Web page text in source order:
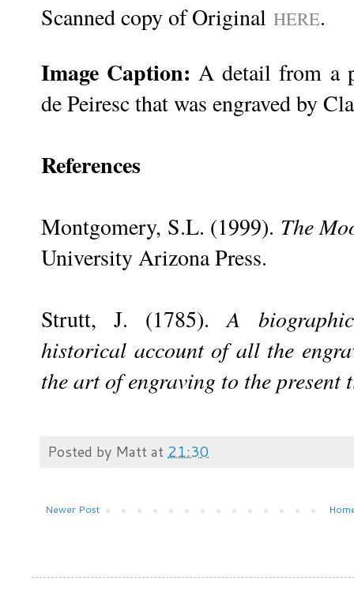
Scanned copy of Original HERE.
Image Caption: A detail from a
de Peiresc that was engraved by
References
Montgomery, S.L. (1999). The
University Arizona Press.
Strutt, J. (1785).A
historical account of all the
the art of engraving to the present
Posted by Mattat 21:30
Newer Post